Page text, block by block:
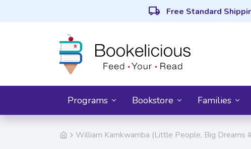
local_shipping Free Standard
Programs Bookstore Families
William Kamkwamba (Little People, Big Dreams